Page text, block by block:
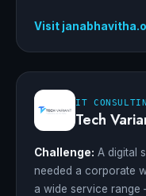
Visit
IT
Tech
Challenge: A digital
needed a corporate
a wide service